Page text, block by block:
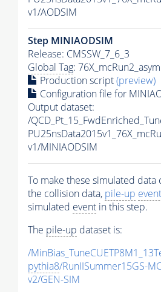
v1/AODSIM
Step MINIAODSIM
Release: CMSSW_7_6_3
Global Tag:
Production script(preview)
Configuration file for
Output dataset:
/
v1/MINIAODSIM
To make these simulated
the collision data, pile-up
simulated event in this step.
The pile-up dataset is:
/
pythia8/RunIISummer15GS-
v2/GEN-SIM